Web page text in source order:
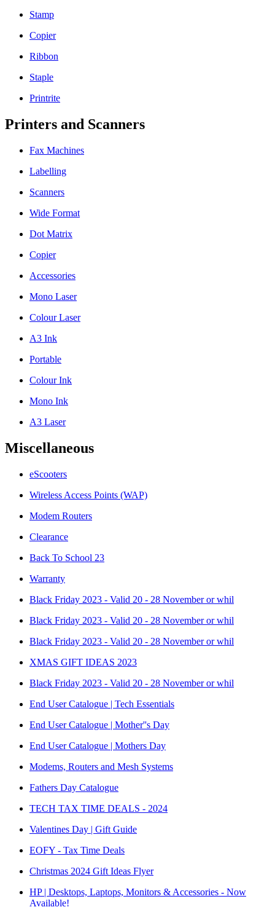
Stamp
Copier
Ribbon
Staple
Printrite
Printers and Scanners
Fax Machines
Labelling
Scanners
Wide Format
Dot Matrix
Copier
Accessories
Mono Laser
Colour Laser
A3 Ink
Portable
Colour Ink
Mono Ink
A3 Laser
Miscellaneous
eScooters
Wireless Access Points (WAP)
Modem Routers
Clearance
Back To School 23
Warranty
Black Friday 2023 - Valid 20 - 28 November or whil
Black Friday 2023 - Valid 20 - 28 November or whil
Black Friday 2023 - Valid 20 - 28 November or whil
XMAS GIFT IDEAS 2023
Black Friday 2023 - Valid 20 - 28 November or whil
End User Catalogue | Tech Essentials
End User Catalogue | Mother''s Day
End User Catalogue | Mothers Day
Modems, Routers and Mesh Systems
Fathers Day Catalogue
TECH TAX TIME DEALS - 2024
Valentines Day | Gift Guide
EOFY - Tax Time Deals
Christmas 2024 Gift Ideas Flyer
HP | Desktops, Laptops, Monitors & Accessories - Now
Available!